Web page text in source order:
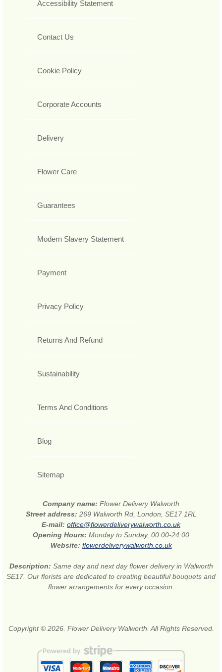
Accessibility Statement
Contact Us
Cookie Policy
Corporate Accounts
Delivery
Flower Care
Guarantees
Modern Slavery Statement
Payment
Privacy Policy
Returns And Refund
Sustainability
Terms And Conditions
Blog
Sitemap
Company name: Flower Delivery Walworth
Street address: 269 Walworth Rd, London, SE17 1RL
E-mail: office@flowerdeliverywalworth.co.uk
Opening Hours: Monday to Sunday, 00:00-24:00
Website: flowerdeliverywalworth.co.uk
Description: Same day and next day flower delivery in Walworth
SE17. Our florists are dedicated to creating beautiful bouquets and
flower arrangements for every occasion.
Copyright © 2026. Flower Delivery Walworth. All Rights Reserved.